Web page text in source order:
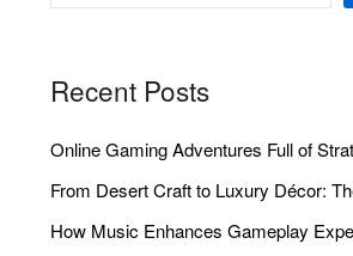
Recent Posts
Online Gaming Adventures Full of
From Desert Craft to Luxury Décor:
How Music Enhances Gameplay